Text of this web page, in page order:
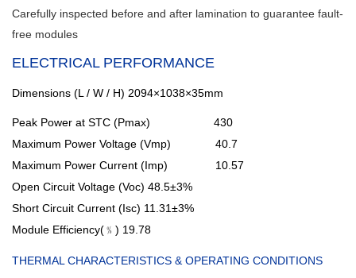
Carefully inspected before and after lamination to guarantee fault-
free modules
ELECTRICAL PERFORMANCE
Dimensions (L / W / H) 2094×1038×35mm
Peak Power at STC (Pmax) 430
Maximum Power Voltage (Vmp) 40.7
Maximum Power Current (Imp) 10.57
Open Circuit Voltage (Voc) 48.5±3%
Short Circuit Current (Isc) 11.31±3%
Module Efficiency(﹪) 19.78
THERMAL CHARACTERISTICS & OPERATING CONDITIONS